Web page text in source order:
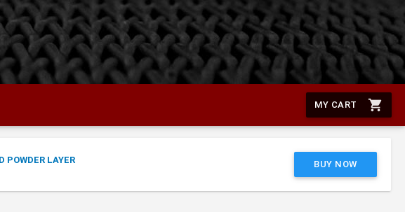
shopping_cart
MY CART
POWDER LAYER BUY NOW